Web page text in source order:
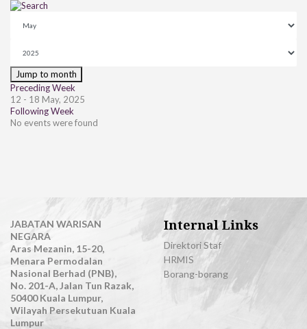
Jump to month
Preceding Week
12 - 18 May, 2025
Following Week
No events were found
JABATAN WARISAN
NEGARA
Aras Mezanin, 15-20,
Menara Permodalan
Nasional Berhad (PNB),
No. 201-A, Jalan Tun Razak,
50400 Kuala Lumpur,
Wilayah Persekutuan Kuala
Lumpur
Internal Links
Direktori Staf
HRMIS
Borang-borang